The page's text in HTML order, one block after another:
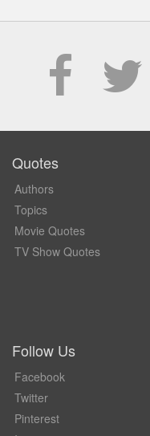
Quotes
Authors
Topics
Movie Quotes
TV Show Quotes
Follow Us
Facebook
Twitter
Pinterest